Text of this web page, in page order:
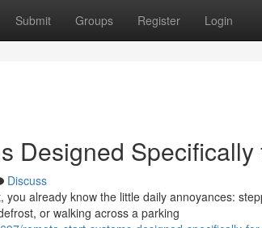
Submit Groups Register Login
Designed
Discuss
already know the little daily annoyances:
or walking across a parking